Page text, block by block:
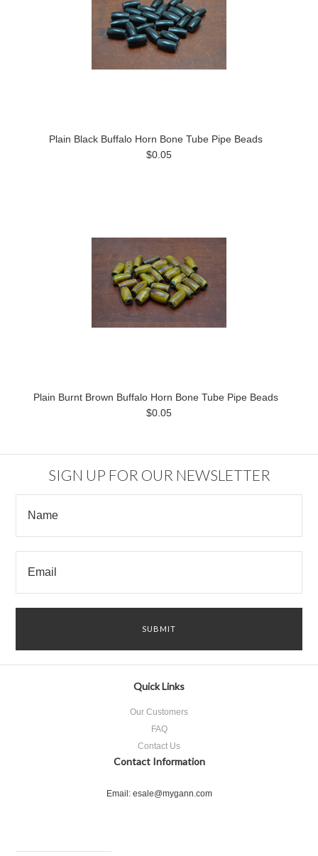
Plain Black Buffalo Horn Bone Tube Pipe Beads
$0.05
Plain Burnt Brown Buffalo Horn Bone Tube Pipe Beads
$0.05
SIGN UP FOR OUR NEWSLETTER
Quick Links
Our Customers
FAQ
Contact Us
Contact Information
Email: esale@mygann.com